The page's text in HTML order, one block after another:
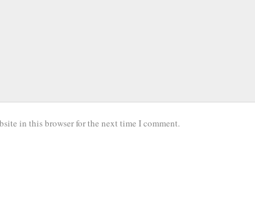
in this browser for the next time I comment.